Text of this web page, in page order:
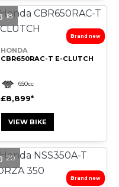
18
HONDA
CBR650RAC-T E-CLUTCH
650cc
£8,899
VIEW BIKE
20